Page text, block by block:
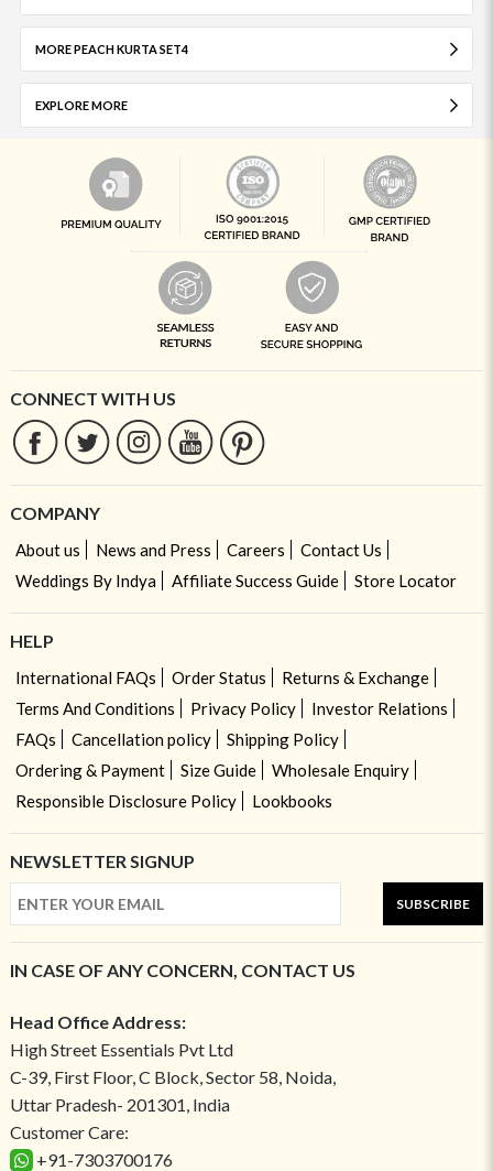
MORE PEACH KURTA SET4
EXPLORE MORE
CONNECT WITH US
COMPANY
About us News and Press Careers
Contact Us
Weddings By Indya
Affiliate Success Guide Store Locator
HELP
International FAQs Order Status
Returns & Exchange
Terms And Conditions
Privacy Policy
Investor Relations
FAQs
Cancellation policy
Shipping Policy
Ordering & Payment
Size Guide
Wholesale Enquiry
Responsible Disclosure Policy
Lookbooks
NEWSLETTER SIGNUP
SUBSCRIBE
IN CASE OF ANY CONCERN, CONTACT US
Head Office Address:
High Street Essentials Pvt Ltd
C-39, First Floor, C Block, Sector 58, Noida,
Uttar Pradesh- 201301, India
Customer Care:
+91-7303700176